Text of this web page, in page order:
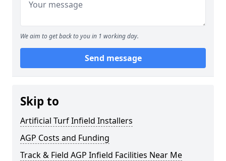
We aim to get back to you in 1 working day.
Send message
Skip to
Artificial Turf Infield Installers
AGP Costs and Funding
Track & Field AGP Infield Facilities Near Me